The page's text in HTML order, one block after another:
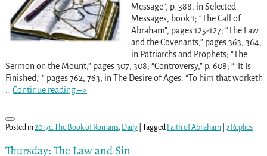
Message”, p. 388, in Selected
Messages, book 1; “The Call of
Abraham”, pages 125-127; “The Law
and the Covenants,” pages 363, 364,
in Patriarchs and Prophets; “The
Sermon on the Mount,” pages 307, 308; “Controversy,” p. 608; “ ‘It Is
Finished,’ ” pages 762, 763, in The Desire of Ages. “To him that worketh
Continue reading –>
Posted in2017d The Book of Romans, Daily| Tagged Faith of Abraham| 7Replies
Thursday: The Law and Sin